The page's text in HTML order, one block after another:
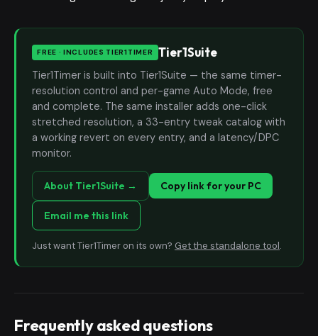
FREE · INCLUDES TIER1TIMER Tier1Suite
Tier1Timer is built into Tier1Suite — the same timer-
resolution control and per-game Auto Mode, free
and complete. The same installer adds one-click
stretched resolution, a 33-entry tweak catalog with
a working revert on every entry, and a latency/DPC
monitor.
About Tier1Suite → Copy link for your PC
Email me this link
Just want Tier1Timer on its own? Get the standalone tool.
Frequently asked questions